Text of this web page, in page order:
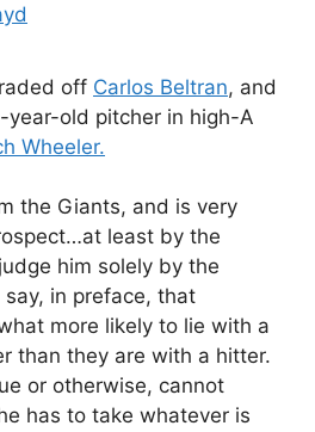
off Carlos Beltran, and
year-old pitcher in high-A
Wheeler.
the Giants, and is very
least by the
him solely by the
in preface, that
more likely to lie with a
than they are with a hitter.
or otherwise, cannot
has to take whatever is